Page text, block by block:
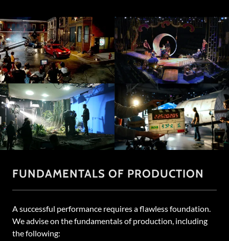
FUNDAMENTALS OF PRODUCTION
A successful performance requires a flawless foundation.
We advise on the fundamentals of production, including
the following: